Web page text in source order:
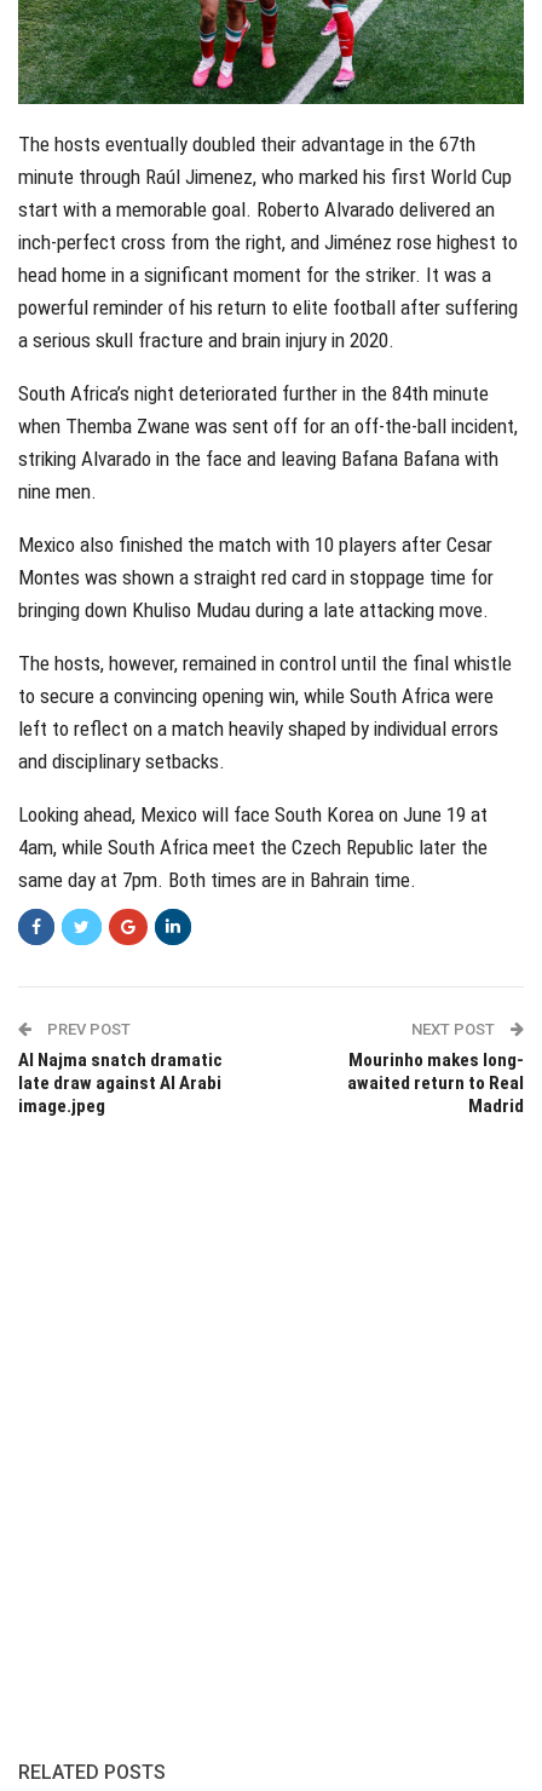
The hosts eventually doubled their advantage in the 67th
minute through Raúl Jimenez, who marked his first World Cup
start with a memorable goal. Roberto Alvarado delivered an
inch-perfect cross from the right, and Jiménez rose highest to
head home in a significant moment for the striker. It was a
powerful reminder of his return to elite football after suffering
a serious skull fracture and brain injury in 2020.
South Africa’s night deteriorated further in the 84th minute
when Themba Zwane was sent off for an off-the-ball incident,
striking Alvarado in the face and leaving Bafana Bafana with
nine men.
Mexico also finished the match with 10 players after Cesar
Montes was shown a straight red card in stoppage time for
bringing down Khuliso Mudau during a late attacking move.
The hosts, however, remained in control until the final whistle
to secure a convincing opening win, while South Africa were
left to reflect on a match heavily shaped by individual errors
and disciplinary setbacks.
Looking ahead, Mexico will face South Korea on June 19 at
4am, while South Africa meet the Czech Republic later the
same day at 7pm. Both times are in Bahrain time.
PREV POST
Al Najma snatch dramatic
late draw against Al Arabi
image.jpeg
NEXT POST
Mourinho makes long-
awaited return to Real
Madrid
RELATED POSTS